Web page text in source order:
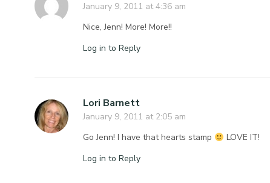
January 9, 2011 at 4:36 am
Nice, Jenn! More! More!!
Log in to Reply
Lori Barnett
January 9, 2011 at 2:05 am
Go Jenn! I have that hearts stamp
LOVE IT!
Log in to Reply